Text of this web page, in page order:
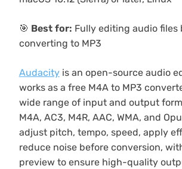
🎯 Best for: Fully editing audio files
converting to MP3
Audacityis an open-source audio
works as a free M4A to MP3
wide range of input and output
M4A, AC3, M4R, AAC, WMA, and
adjust pitch, tempo, speed, apply
reduce noise before conversion,
preview to ensure high-quality